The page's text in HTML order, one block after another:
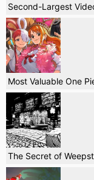
Second-Largest
Most Valuable One
The Secret of